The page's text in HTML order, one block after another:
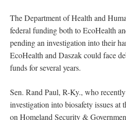
The Department of Health and
federal funding both to EcoHealth
pending an investigation into their
EcoHealth and Daszak could face
funds for several years.
Sen. Rand Paul, R-Ky., who
investigation into biosafety issues at
on Homeland Security &